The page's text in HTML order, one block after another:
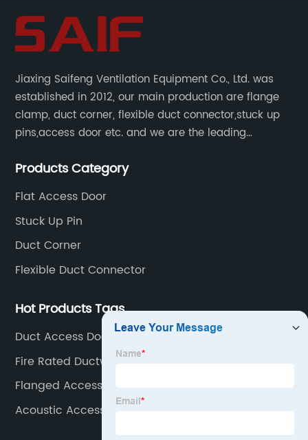
Jiaxing Saifeng Ventilation Equipment Co., Ltd. was
established in 2012, our main production are flange
clamp, duct corner, flexible duct connector,stuck up
pins,access door etc. and we are the leading
competitive prices, high quality, fast delivery and
Products Category
Flat Access Door
Stuck Up Pin
Duct Corner
Flexible Duct Connector
Hot Products Tags
Duct Access Door
Fire Rated Ductwork Access Doors
Flanged Access Panel
Acoustic Access Panels